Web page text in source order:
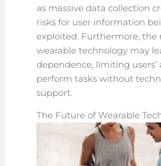
as massive data collection
risks for user information
exploited. Furthermore, the
wearable technology may
dependence, limiting users’
perform tasks without
support.
The Future of Wearable